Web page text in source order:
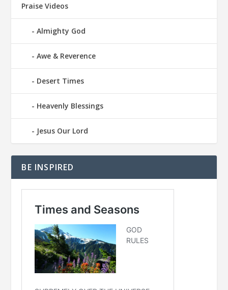
Praise Videos
Almighty God
Awe & Reverence
Desert Times
Heavenly Blessings
Jesus Our Lord
BE INSPIRED